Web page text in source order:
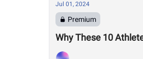
Jul 01, 2024
Premium
Why These 10